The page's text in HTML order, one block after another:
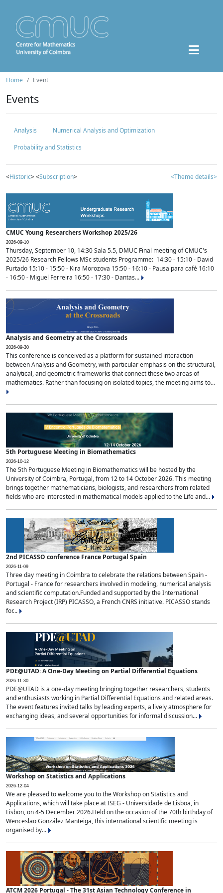
Home Event
Events
Analysis
Numerical Analysis and Optimization
Probability and Statistics
<Historic> <Subscription> <Theme details>
CMUC Young Researchers Workshop 2025/26
2026-09-10
Thursday, September 10, 14:30 Sala 5.5, DMUC Final meeting of CMUC's
2025/26 Research Fellows MSc students Programme: 14:30 - 15:10 - David
Furtado 15:10 - 15:50 - Kira Morozova 15:50 - 16:10 - Pausa para café 16:10
- 16:50 - Miguel Ferreira 16:50 - 17:30 - Dantas...
Analysis and Geometry at the Crossroads
2026-09-30
This conference is conceived as a platform for sustained interaction
between Analysis and Geometry, with particular emphasis on the structural,
analytical, and geometric frameworks that connect these two areas of
mathematics. Rather than focusing on isolated topics, the meeting aims to...
5th Portuguese Meeting in Biomathematics
2026-10-12
The 5th Portuguese Meeting in Biomathematics will be hosted by the
University of Coimbra, Portugal, from 12 to 14 October 2026. This meeting
brings together mathematicians, biologists, and researchers from related
fields who are interested in mathematical models applied to the Life and...
2nd PICASSO conference France Portugal Spain
2026-11-09
Three day meeting in Coimbra to celebrate the relations between Spain -
Portugal - France for researchers involved in modeling, numerical analysis
and scientific computation.Funded and supported by the International
Research Project (IRP) PICASSO, a French CNRS initiative. PICASSO stands
for...
PDE@UTAD: A One-Day Meeting on Partial Differential Equations
2026-11-30
PDE@UTAD is a one-day meeting bringing together researchers, students
and enthusiasts working in Partial Differential Equations and related areas.
The event features invited talks by leading experts, a lively atmosphere for
exchanging ideas, and several opportunities for informal discussion...
Workshop on Statistics and Applications
2026-12-04
We are pleased to welcome you to the Workshop on Statistics and
Applications, which will take place at ISEG - Universidade de Lisboa, in
Lisbon, on 4-5 December 2026.Held on the occasion of the 70th birthday of
Wenceslao González Manteiga, this international scientific meeting is
organised by...
ATCM 2026 Portugal - The 31st Asian Technology Conference in